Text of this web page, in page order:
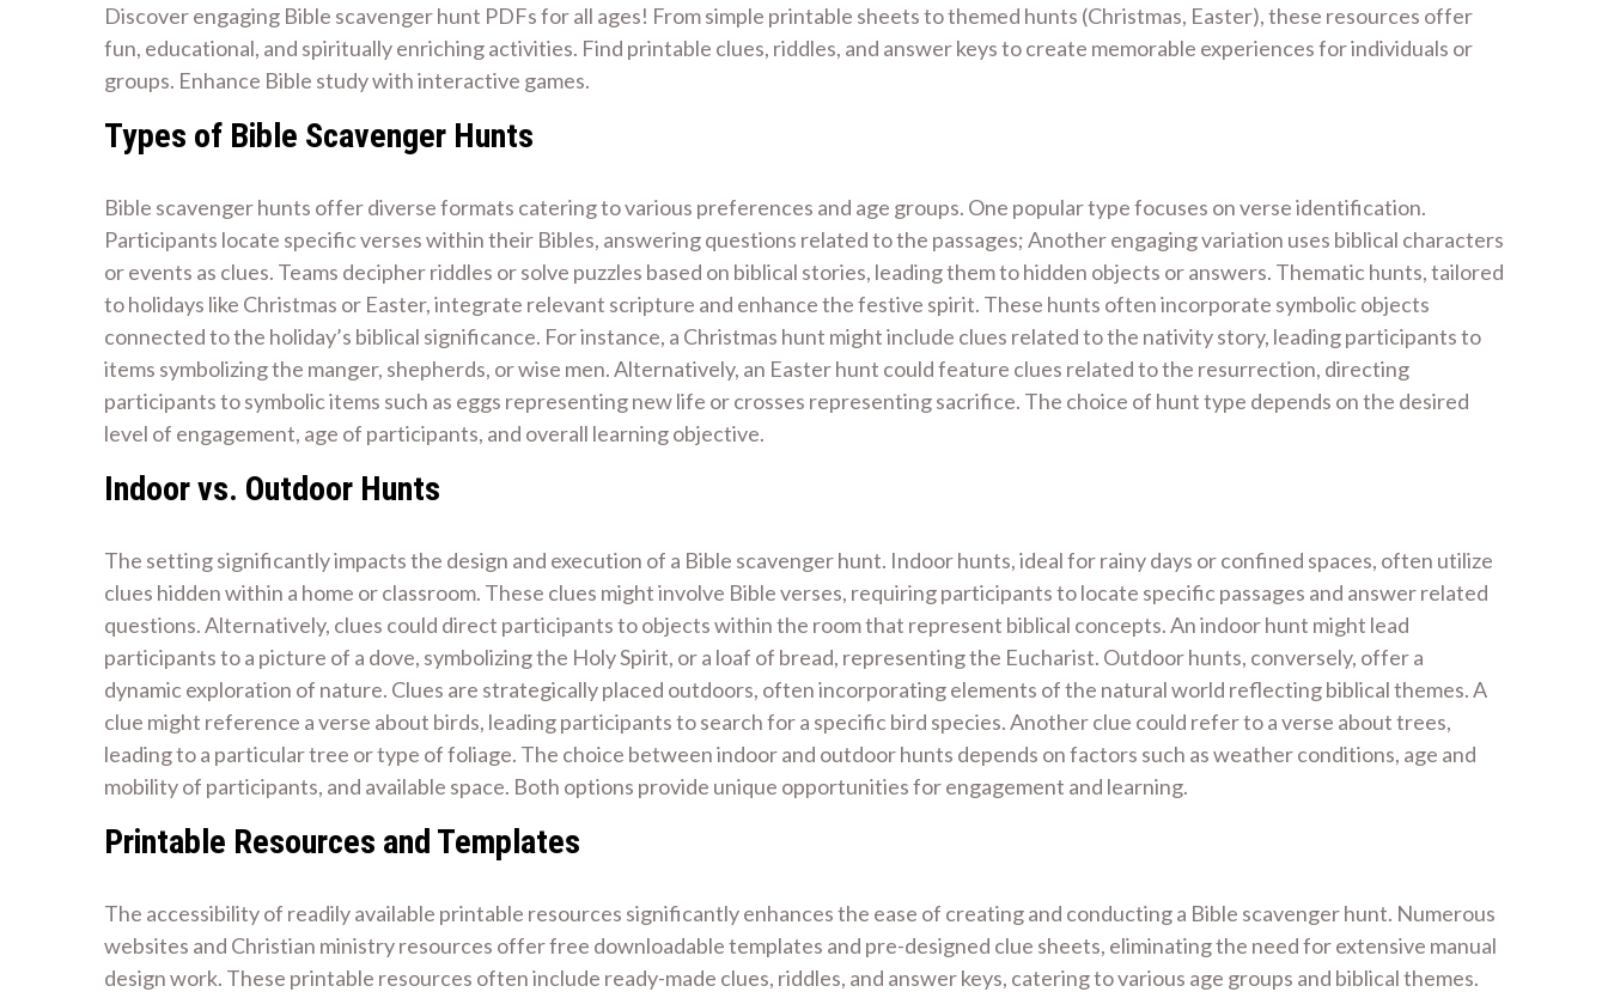
Discover engaging Bible scavenger hunt PDFs for all ages! From simple printable sheets to themed hunts (Christmas, Easter), these resources offer
fun, educational, and spiritually enriching activities. Find printable clues, riddles, and answer keys to create memorable experiences for individuals or
groups. Enhance Bible study with interactive games.
Types of Bible Scavenger Hunts
Bible scavenger hunts offer diverse formats catering to various preferences and age groups. One popular type focuses on verse identification.
Participants locate specific verses within their Bibles, answering questions related to the passages; Another engaging variation uses biblical characters
or events as clues. Teams decipher riddles or solve puzzles based on biblical stories, leading them to hidden objects or answers. Thematic hunts, tailored
to holidays like Christmas or Easter, integrate relevant scripture and enhance the festive spirit. These hunts often incorporate symbolic objects
connected to the holiday’s biblical significance. For instance, a Christmas hunt might include clues related to the nativity story, leading participants to
items symbolizing the manger, shepherds, or wise men. Alternatively, an Easter hunt could feature clues related to the resurrection, directing
participants to symbolic items such as eggs representing new life or crosses representing sacrifice. The choice of hunt type depends on the desired
level of engagement, age of participants, and overall learning objective.
Indoor vs. Outdoor Hunts
The setting significantly impacts the design and execution of a Bible scavenger hunt. Indoor hunts, ideal for rainy days or confined spaces, often utilize
clues hidden within a home or classroom. These clues might involve Bible verses, requiring participants to locate specific passages and answer related
questions. Alternatively, clues could direct participants to objects within the room that represent biblical concepts. An indoor hunt might lead
participants to a picture of a dove, symbolizing the Holy Spirit, or a loaf of bread, representing the Eucharist. Outdoor hunts, conversely, offer a
dynamic exploration of nature. Clues are strategically placed outdoors, often incorporating elements of the natural world reflecting biblical themes. A
clue might reference a verse about birds, leading participants to search for a specific bird species. Another clue could refer to a verse about trees,
leading to a particular tree or type of foliage. The choice between indoor and outdoor hunts depends on factors such as weather conditions, age and
mobility of participants, and available space. Both options provide unique opportunities for engagement and learning.
Printable Resources and Templates
The accessibility of readily available printable resources significantly enhances the ease of creating and conducting a Bible scavenger hunt. Numerous
websites and Christian ministry resources offer free downloadable templates and pre-designed clue sheets, eliminating the need for extensive manual
design work. These printable resources often include ready-made clues, riddles, and answer keys, catering to various age groups and biblical themes.